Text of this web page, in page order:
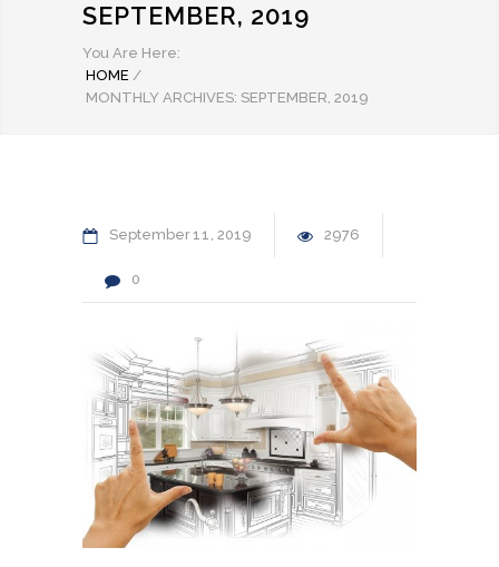
SEPTEMBER, 2019
You Are Here:
HOME /
MONTHLY ARCHIVES: SEPTEMBER, 2019
September11 2019 2976
0